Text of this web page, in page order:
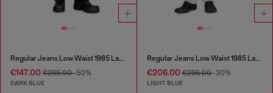
Regular Jeans Low Waist 1985 Larkee
€147.00 €295.00-50%
DARK BLUE
Regular Jeans Low Waist 1985 Larkee
€206.00€295.00-30%
LIGHT BLUE